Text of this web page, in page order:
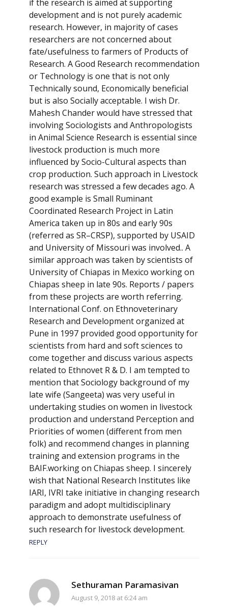
if the research is aimed at supporting
development and is not purely academic
research. However, in majority of cases
researchers are not concerned about
fate/usefulness to farmers of Products of
Research. A Good Research recommendation
or Technology is one that is not only
Technically sound, Economically beneficial
but is also Socially acceptable. I wish Dr.
Mahesh Chander would have stressed that
involving Sociologists and Anthropologists
in Animal Science Research is essential since
livestock production is much more
influenced by Socio-Cultural aspects than
crop production. Such approach in Livestock
research was stressed a few decades ago. A
good example is Small Ruminant
Coordinated Research Project in Latin
America taken up in 80s and early 90s
(referred as SR–CRSP), supported by USAID
and University of Missouri was involved.. A
similar approach was taken by scientists of
University of Chiapas in Mexico working on
Chiapas sheep in late 90s. Reports / papers
from these projects are worth referring.
International Conf. on Ethnoveterinary
Research and Development organized at
Pune in 1997 provided good opportunity for
scientists from hard and soft sciences to
come together and discuss various aspects
related to Ethnovet R & D. I am tempted to
mention that Sociology background of my
late wife (Sangeeta) was very useful in
undertaking studies on women in livestock
production and understand Perception and
Priorities of women (different from men
folk) and recommend changes in planning
training and extension programs in the
BAIF.working on Chiapas sheep. I sincerely
wish that National Research Institutes like
IARI, IVRI take initiative in changing research
paradigm and adopt multidisciplinary
approach to demonstrate usefulness of
such research for livestock development.
REPLY
Sethuraman Paramasivan
August 9, 2018 at 6:24 am